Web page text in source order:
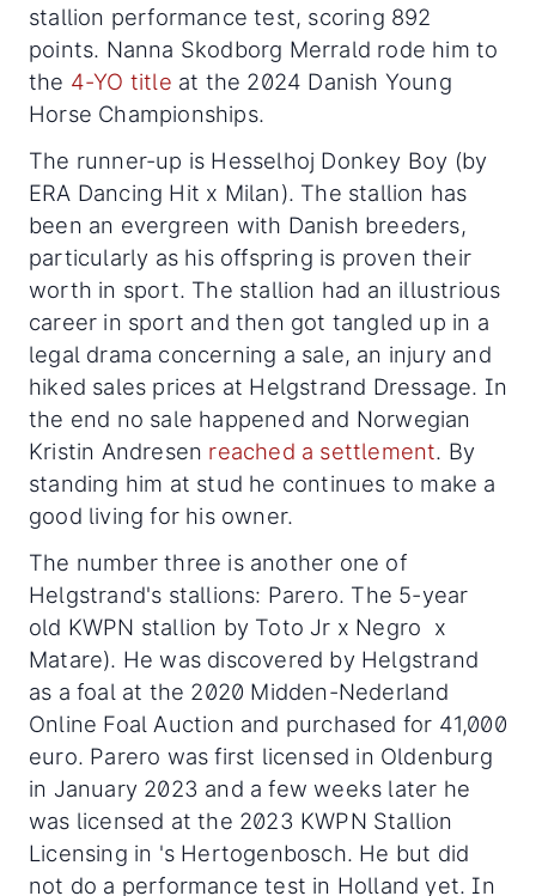
stallion performance test, scoring 892
points. Nanna Skodborg Merrald rode him to
the 4-YO title at the 2024 Danish Young
Horse Championships.
The runner-up is Hesselhoj Donkey Boy (by
ERA Dancing Hit x Milan). The stallion has
been an evergreen with Danish breeders,
particularly as his offspring is proven their
worth in sport. The stallion had an illustrious
career in sport and then got tangled up in a
legal drama concerning a sale, an injury and
hiked sales prices at Helgstrand Dressage. In
the end no sale happened and Norwegian
Kristin Andresen reached a settlement. By
standing him at stud he continues to make a
good living for his owner.
The number three is another one of
Helgstrand's stallions: Parero. The 5-year
old KWPN stallion by Toto Jr x Negro x
Matare). Hewas discovered by Helgstrand
as a foal at the 2020 Midden-Nederland
Online Foal Auction and purchased for 41,000
euro. Parero was first licensed in Oldenburg
in January 2023 and a few weeks later he
was licensed at the 2023 KWPN Stallion
Licensing in 's Hertogenbosch. He but did
not do a performance test in Holland yet. In